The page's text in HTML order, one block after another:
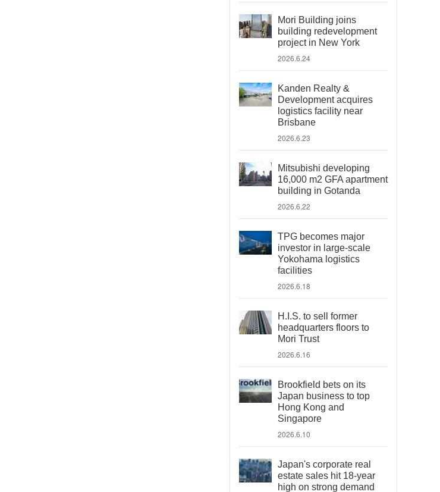
Mori Building joins
building redevelopment
project in New York
2026.6.24
Kanden Realty &
Development acquires
logistics facility near
Brisbane
2026.6.23
Mitsubishi developing
16,000 m2 GFA apartment
building in Gotanda
2026.6.22
TPG becomes major
investor in large-scale
Yokohama logistics
facilities
2026.6.18
H.I.S. to sell former
headquarters floors to
Mori Trust
2026.6.16
Brookfield bets on its
Japan business to top
Hong Kong and
Singapore
2026.6.10
Japan's corporate real
estate sales hit 18-year
high on strong demand